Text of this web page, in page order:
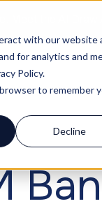
with our website
for analytics and
Policy.
to remember
Decline